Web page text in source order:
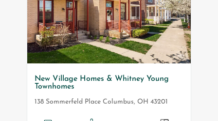
New Village Homes & Whitney Young
Townhomes
138 Sommerfeld Place Columbus, OH 43201